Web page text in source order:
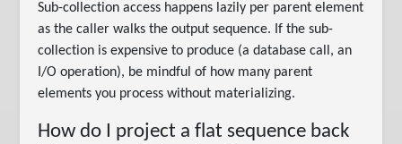
Sub-collection access happens lazily per parent element
as the caller walks the output sequence. If the sub-
collection is expensive to produce (a database call, an
I/O operation), be mindful of how many parent
elements you process without materializing.
How do I project a flat sequence back